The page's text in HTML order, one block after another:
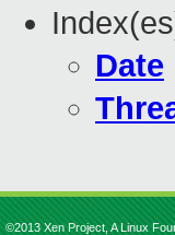
Date
©2013 Xen Project, A Linux